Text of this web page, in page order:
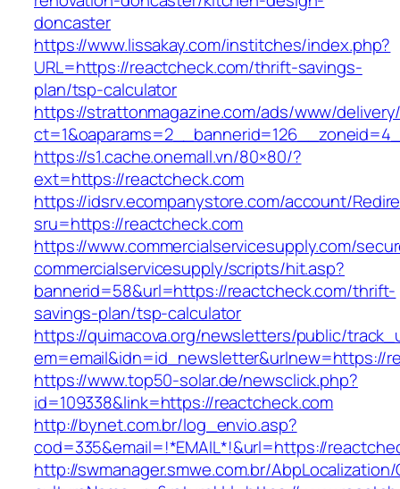
doncaster
https://www.lissakay.com/institches/index.php?
URL=https://reactcheck.com/thrift-savings-
plan/tsp-calculator
https://strattonmagazine.com/ads/www/
https://s1.cache.onemall.vn/80×80/?
ext=https://reactcheck.com
https://idsrv.ecompanystore.com/account/
sru=https://reactcheck.com
https://www.commercialservicesupply.com/
commercialservicesupply/scripts/hit.asp?
bannerid=58&url=https://reactcheck.com/thrift-
savings-plan/tsp-calculator
https://quimacova.org/newsletters/public/
em=email&idn=id_newsletter&urlnew=https://
https://www.top50-solar.de/newsclick.php?
id=109338&link=https://reactcheck.com
http://bynet.com.br/log_envio.asp?
cod=335&email=!*EMAIL*!&url=https://
http://swmanager.smwe.com.br/